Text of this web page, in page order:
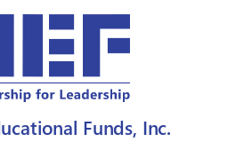
Funds, Inc.